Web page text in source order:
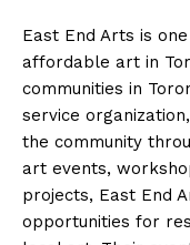
East End Arts is
affordable art in
communities in
service
the community
art events,
projects, East End
opportunities for